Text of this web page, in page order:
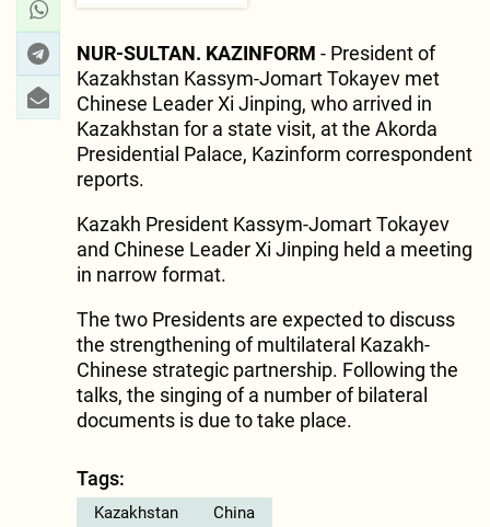
NUR-SULTAN. KAZINFORM - President of
Kazakhstan Kassym-Jomart Tokayev met
Chinese Leader Xi Jinping, who arrived in
Kazakhstan for a state visit, at the Akorda
Presidential Palace, Kazinform correspondent
reports.
Kazakh President Kassym-Jomart Tokayev
and Chinese Leader Xi Jinping held a meeting
in narrow format.
The two Presidents are expected to discuss
the strengthening of multilateral Kazakh-
Chinese strategic partnership. Following the
talks, the singing of a number of bilateral
documents is due to take place.
Tags:
Kazakhstan
China